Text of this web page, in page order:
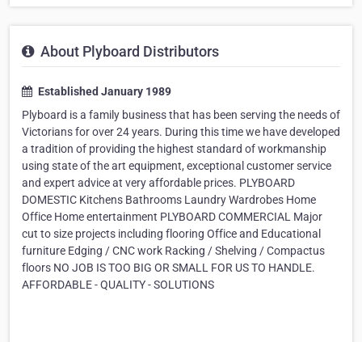
About Plyboard Distributors
Established January 1989
Plyboard is a family business that has been serving the needs of
Victorians for over 24 years. During this time we have developed
a tradition of providing the highest standard of workmanship
using state of the art equipment, exceptional customer service
and expert advice at very affordable prices. PLYBOARD
DOMESTIC Kitchens Bathrooms Laundry Wardrobes Home
Office Home entertainment PLYBOARD COMMERCIAL Major
cut to size projects including flooring Office and Educational
furniture Edging / CNC work Racking / Shelving / Compactus
floors NO JOB IS TOO BIG OR SMALL FOR US TO HANDLE.
AFFORDABLE - QUALITY - SOLUTIONS